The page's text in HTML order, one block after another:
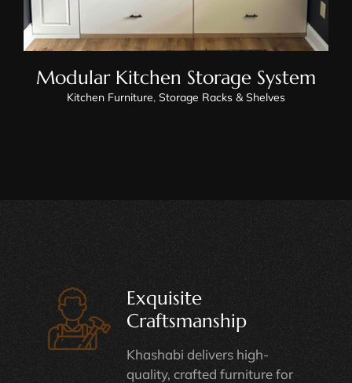
Modular Kitchen Storage System
Kitchen Furniture, Storage Racks & Shelves
Exquisite
Craftsmanship
Khashabi delivers high-
quality, crafted furniture for